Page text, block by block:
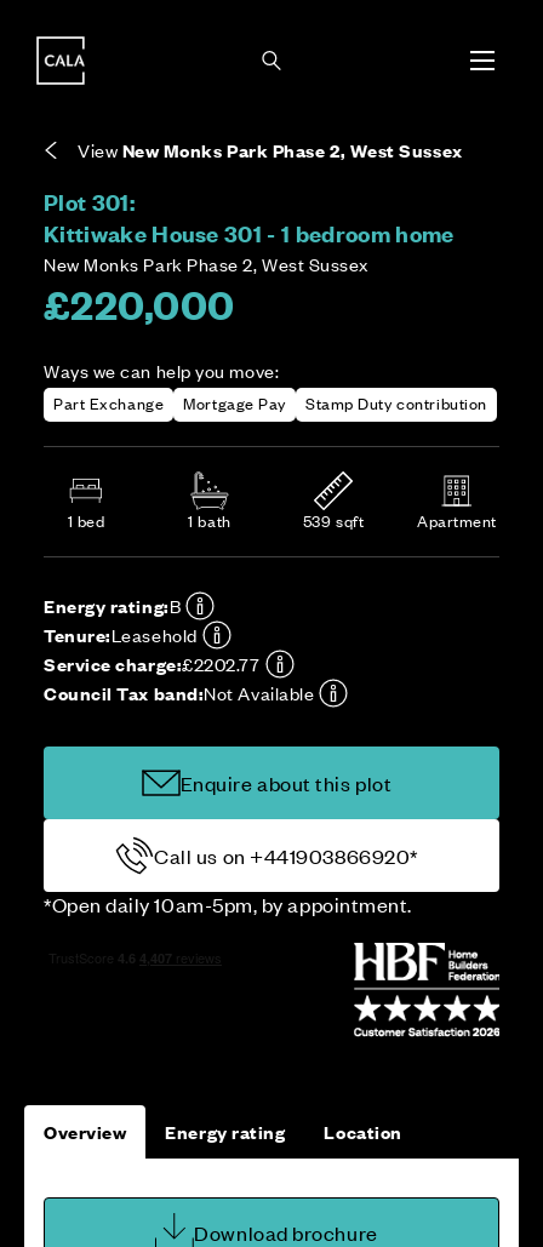
ViewNew Monks Park Phase 2, West Sussex
Plot 301:
Kittiwake House 301 - 1 bedroom home
New Monks Park Phase 2, West Sussex
£220,000
Ways we can help you move:
Part Exchange Mortgage Pay Stamp Duty contribution
1 bed 1 bath 539 sqft Apartment
Energy rating:B
EPC provided on reservation.
Tenure:Leasehold
fixed period, but not the land it stands on.
Service charge:£2202.77
communal services across the development.
Council Tax band:Not Available
local authority once the home is assessed.
Enquire about this plot
Call us on +441903866920*
*Open daily 10am-5pm, by appointment.
Overview Energy rating Location
Download brochure